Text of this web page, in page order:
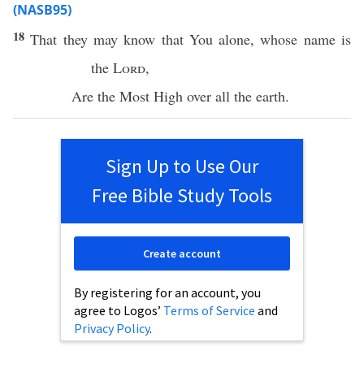
(NASB95)
18That they mayknow that Youalone, whose nameis
the Lord,
Are the Most High over all the earth.
Sign Up to Use Our
Free Bible Study Tools
By registering for an account, you
agree to Logos’ Terms of Service and
Privacy Policy.
Create account